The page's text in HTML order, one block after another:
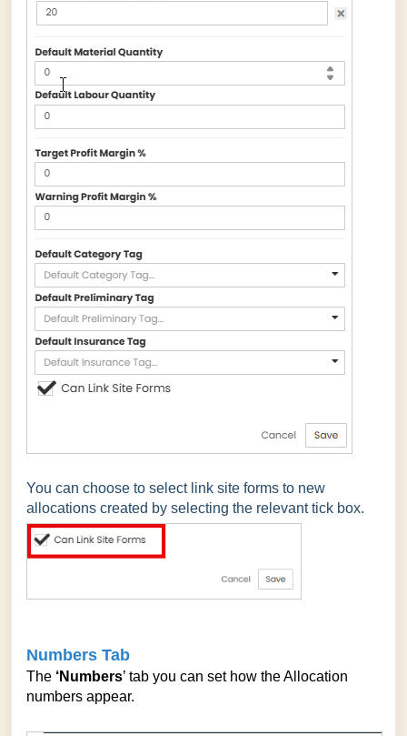
You can choose to select link site forms to new
allocations created by selecting the relevant tick box.
Numbers Tab
The ‘Numbers’ tab you can set how the Allocation
numbers appear.